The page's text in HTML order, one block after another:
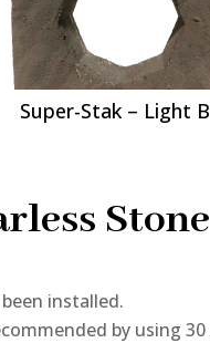
Super-Stak – Light
installed.
by using 30